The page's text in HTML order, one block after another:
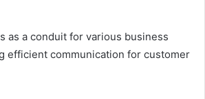
as a conduit for various business
efficient communication for customer